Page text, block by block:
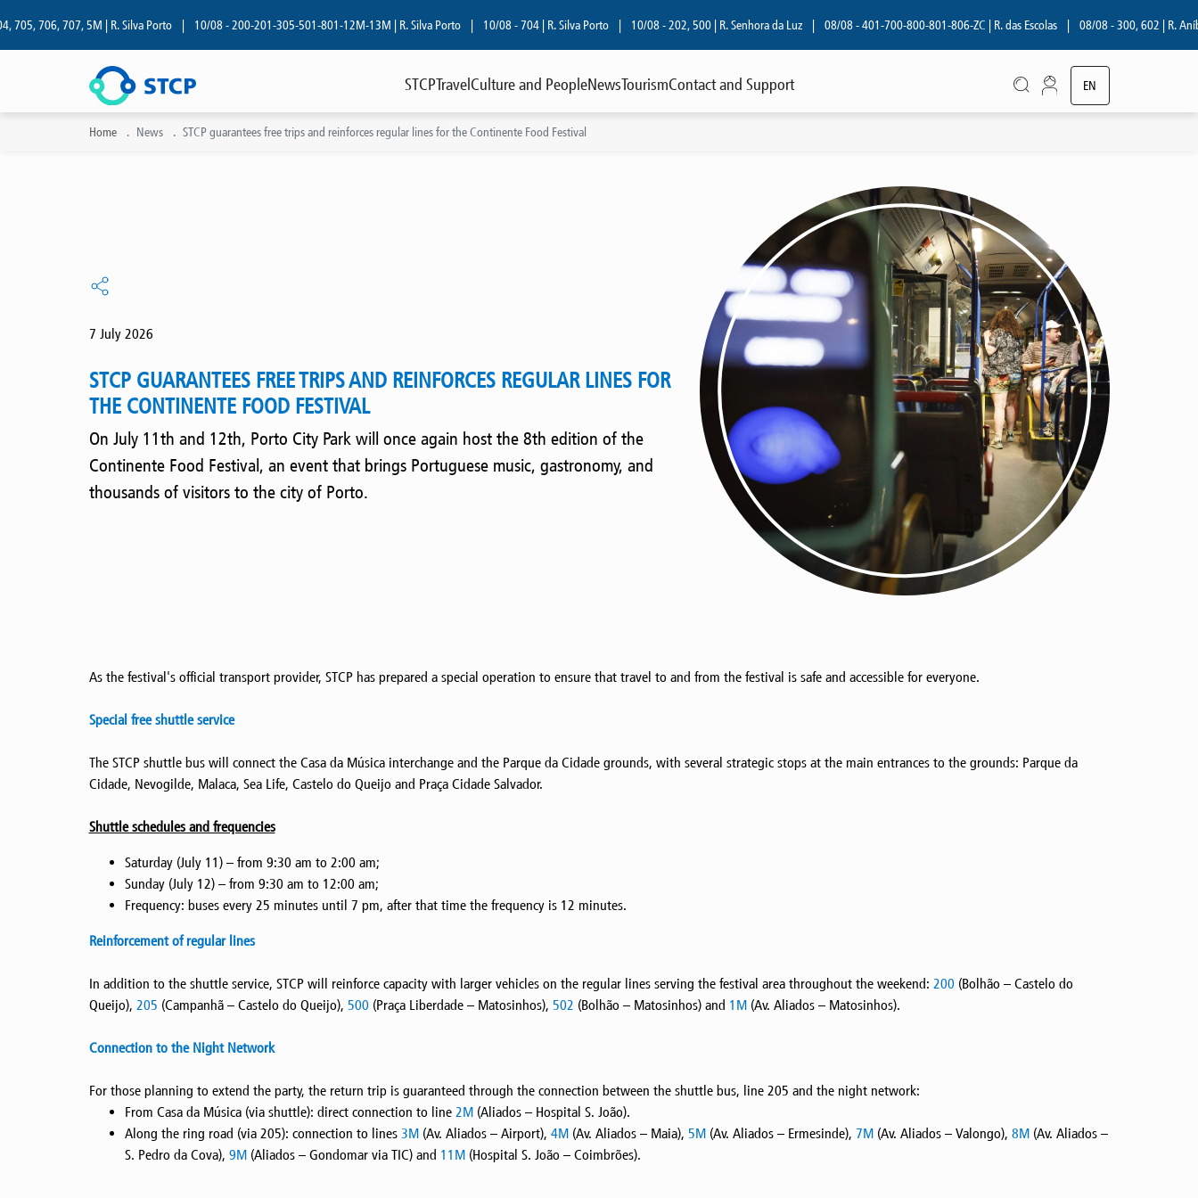
706, 707, 5M | R. Silva Porto | 10/08 - 200-201-305-501-801-12M-13M | R. Silva Porto | 10/08 - 704 | R. Silva Porto | 10/08 - 202, 500 | R. Senhora da Luz | 08/08 - 401-700-800-801-806-ZC | R. das Escolas | 08/08 - 300, 602 | R. Aníbal
STCPTravelCulture and PeopleNewsTourismContact and Support EN
Home
News STCP guarantees free trips and reinforces regular lines for the Continente Food Festival
7 July 2026
STCP GUARANTEES FREE TRIPS AND REINFORCES REGULAR LINES FOR
THE CONTINENTE FOOD FESTIVAL
On July 11th and 12th, Porto City Park will once again host the 8th edition of the
Continente Food Festival, an event that brings Portuguese music, gastronomy, and
thousands of visitors to the city of Porto.
As the festival's official transport provider, STCP has prepared a special operation to ensure that travel to and from the festival is safe and accessible for everyone.
Special free shuttle service
The STCP shuttle bus will connect the Casa da Música interchange and the Parque da Cidade grounds, with several strategic stops at the main entrances to the grounds: Parque da
Cidade, Nevogilde, Malaca, Sea Life, Castelo do Queijo and Praça Cidade Salvador.
Shuttle schedules and frequencies
Saturday (July 11) – from 9:30 am to 2:00 am;
Sunday (July 12) – from 9:30 am to 12:00 am;
Frequency: buses every 25 minutes until 7 pm, after that time the frequency is 12 minutes.
Reinforcement of regular lines
In addition to the shuttle service, STCP will reinforce capacity with larger vehicles on the regular lines serving the festival area throughout the weekend: 200 (Bolhão – Castelo do
Queijo), 205 (Campanhã – Castelo do Queijo), 500 (Praça Liberdade – Matosinhos), 502 (Bolhão – Matosinhos) and 1M(Av. Aliados – Matosinhos).
Connection to the Night Network
For those planning to extend the party, the return trip is guaranteed through the connection between the shuttle bus, line 205 and the night network:
From Casa da Música (via shuttle): direct connection to line 2M(Aliados – Hospital S. João).
Along the ring road (via 205): connection to lines 3M(Av. Aliados – Airport), 4M(Av. Aliados – Maia), 5M(Av. Aliados – Ermesinde), 7M(Av. Aliados – Valongo), 8M(Av. Aliados –
S. Pedro da Cova), 9M(Aliados – Gondomar via TIC) and 11M(Hospital S. João – Coimbrões).